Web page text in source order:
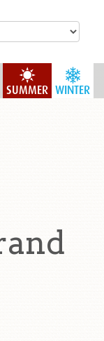
WINTER
SUMMER